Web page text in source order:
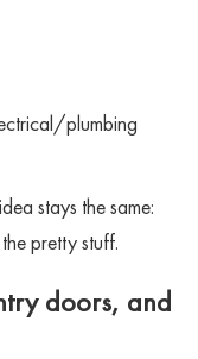
plumbing
stays the same:
pretty stuff.
doors, and